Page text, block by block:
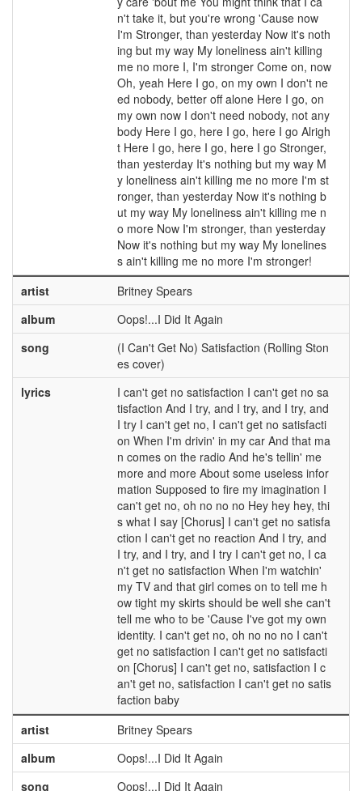
n't take it, but you're wrong 'Cause now
I'm Stronger, than yesterday Now it's noth
ing but my way My loneliness ain't killing
me no more I, I'm stronger Come on, now
Oh, yeah Here I go, on my own I don't ne
ed nobody, better off alone Here I go, on
my own now I don't need nobody, not any
body Here I go, here I go, here I go Alrigh
t Here I go, here I go, here I go Stronger,
than yesterday It's nothing but my way M
y loneliness ain't killing me no more I'm st
ronger, than yesterday Now it's nothing b
ut my way My loneliness ain't killing me n
o more Now I'm stronger, than yesterday
Now it's nothing but my way My lonelines
s ain't killing me no more I'm stronger!
artist
Britney Spears
album
Oops!...I Did It Again
song
(I Can't Get No) Satisfaction (Rolling Ston
es cover)
lyrics
I can't get no satisfaction I can't get no sa
tisfaction And I try, and I try, and I try, and
I try I can't get no, I can't get no satisfacti
on When I'm drivin' in my car And that ma
n comes on the radio And he's tellin' me
more and more About some useless infor
mation Supposed to fire my imagination I
can't get no, oh no no no Hey hey hey, thi
s what I say [Chorus] I can't get no satisfa
ction I can't get no reaction And I try, and
I try, and I try, and I try I can't get no, I ca
n't get no satisfaction When I'm watchin'
my TV and that girl comes on to tell me h
ow tight my skirts should be well she can't
tell me who to be 'Cause I've got my own
identity. I can't get no, oh no no no I can't
get no satisfaction I can't get no satisfacti
on [Chorus] I can't get no, satisfaction I c
an't get no, satisfaction I can't get no satis
faction baby
artist
Britney Spears
album
Oops!...I Did It Again
song
Oops!...I Did It Again